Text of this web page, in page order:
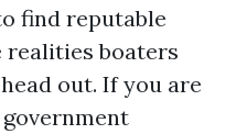
find reputable
realities boaters
out. If you are